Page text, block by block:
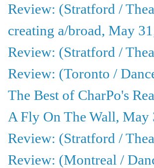
Review: (Stratford /
creating a/broad, May
Review: (Stratford /
Review: (Toronto /
The Best of CharPo's
A Fly On The Wall, May
Review: (Stratford /
Review: (Montreal /